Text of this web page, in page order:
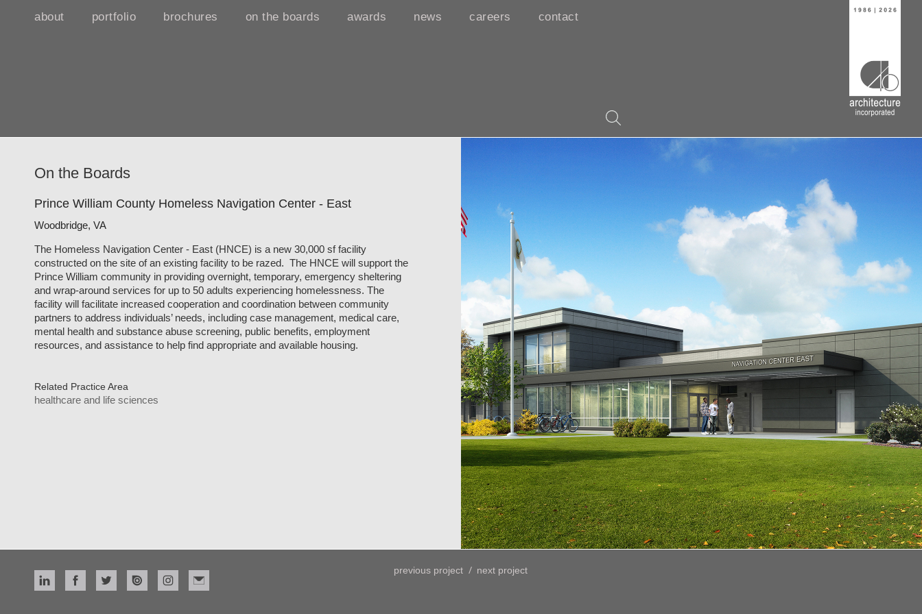
about portfolio brochures on the boards awards news careers contact
On the Boards
Prince William County Homeless Navigation Center - East
Woodbridge, VA
The Homeless Navigation Center - East (HNCE) is a new 30,000 sf facility
constructed on the site of an existing facility to be razed. The HNCE will support the
Prince William community in providing overnight, temporary, emergency sheltering
and wrap-around services for up to 50 adults experiencing homelessness. The
facility will facilitate increased cooperation and coordination between community
partners to address individuals’ needs, including case management, medical care,
mental health and substance abuse screening, public benefits, employment
resources, and assistance to help find appropriate and available housing.
Related Practice Area
healthcare and life sciences
previous project / next project